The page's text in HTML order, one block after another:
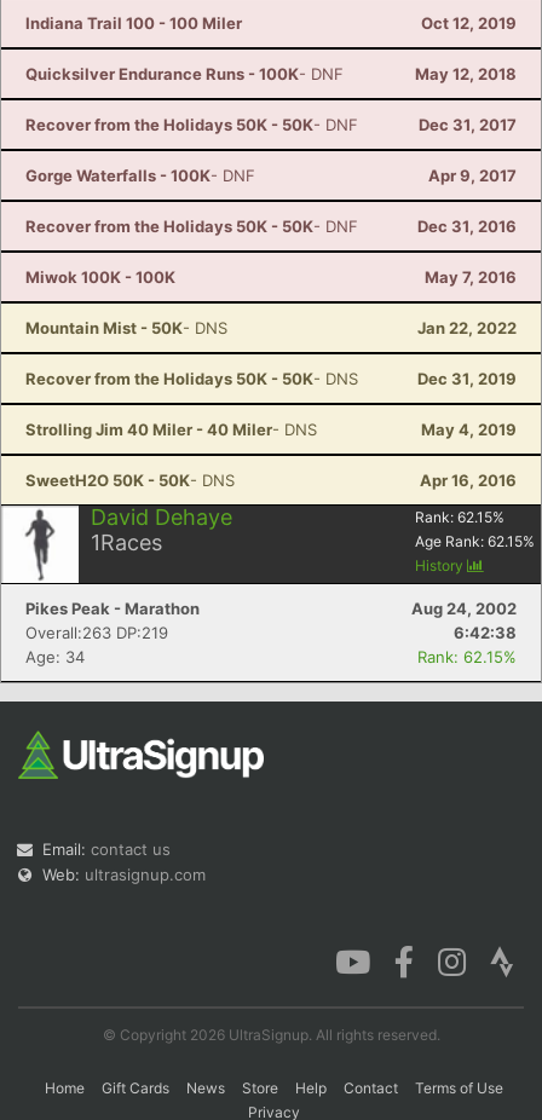
Indiana Trail 100 - 100 Miler Oct 12, 2019
Quicksilver Endurance Runs - 100K- DNF May 12, 2018
Recover from the Holidays 50K - 50K- DNF Dec 31, 2017
Gorge Waterfalls - 100K- DNF Apr 9, 2017
Recover from the Holidays 50K - 50K- DNF Dec 31, 2016
Miwok 100K - 100K May 7, 2016
Mountain Mist - 50K- DNS Jan 22, 2022
Recover from the Holidays 50K - 50K- DNS Dec 31, 2019
Strolling Jim 40 Miler - 40 Miler- DNS May 4, 2019
SweetH2O 50K - 50K- DNS Apr 16, 2016
David Dehaye
1Races
Rank: 62.15%
Age Rank: 62.15%
History
Pikes Peak - Marathon
Aug 24, 2002
Overall:263 DP:219
6:42:38
Age: 34
Rank: 62.15%
Email: contact us
Web: ultrasignup.com
© Copyright 2026 UltraSignup. All rights reserved.
Home Gift Cards News Store Help Contact
Terms of Use
Privacy